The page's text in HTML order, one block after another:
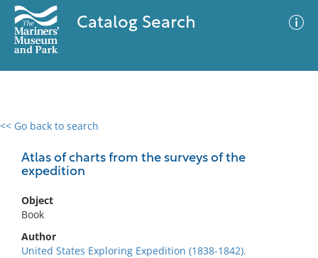
Catalog Search
<< Go back to search
Atlas of charts from the surveys of the
expedition
Object
Book
Author
United States Exploring Expedition (1838-1842).
0 results